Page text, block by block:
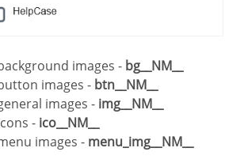
background images - bg__NM__
button images - btn__NM__
general images - img__NM__
icons - ico__NM__
menu images - menu_img__NM__